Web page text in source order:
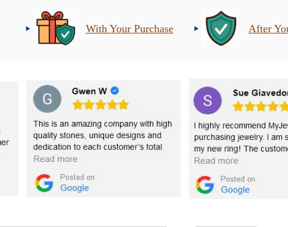
With Your Purchase After